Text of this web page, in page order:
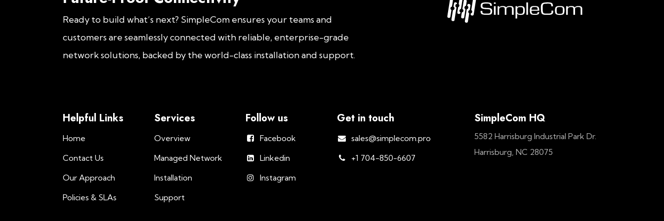
Helpful Links
Home
Contact Us
Our Approach
Policies & SLAs
Services
Overview
Managed Network
Installation
Support
Follow us
Facebook
Linkedin
Instagram
Get in touch
sales@simplecom.pro
+1 704-850-6607
SimpleCom HQ
5582 Harrisburg Industrial Park Dr.
Harrisburg, NC 28075
Ready to build what’s next? SimpleCom ensures your teams and
customers are seamlessly connected with reliable, enterprise-grade
network solutions, backed by the world-class installation and support.